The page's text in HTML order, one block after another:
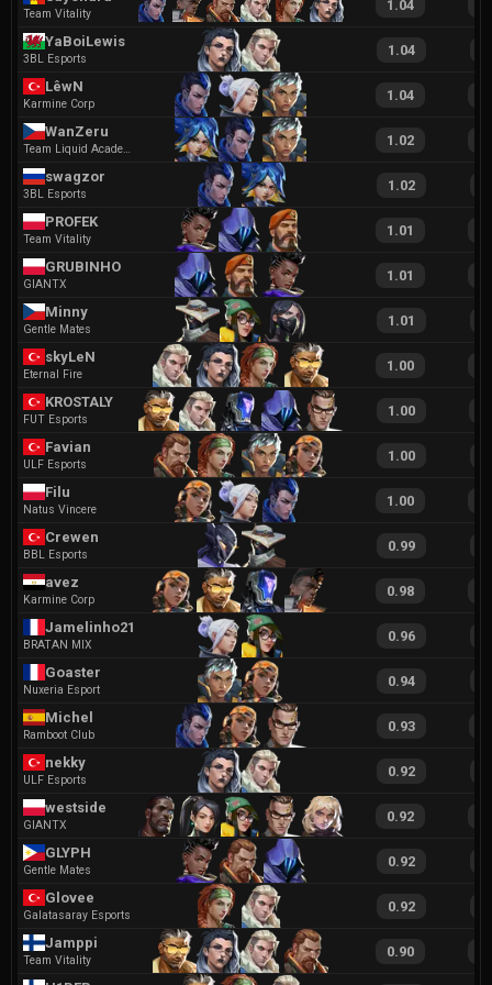
Team Vitality
1.04
YaBoiLewis
3BL Esports
1.04
LêwN
Karmine Corp
1.04
WanZeru
Team Liquid Academy
1.02
swagzor
3BL Esports
1.02
PROFEK
Team Vitality
1.01
GRUBINHO
GIANTX
1.01
Minny
Gentle Mates
1.01
skyLeN
Eternal Fire
1.00
KROSTALY
FUT Esports
1.00
Favian
ULF Esports
1.00
Filu
Natus Vincere
1.00
Crewen
BBL Esports
0.99
avez
Karmine Corp
0.98
Jamelinho213
BRATAN MIX
0.96
Goaster
Nuxeria Esport
0.94
Michel
Ramboot Club
0.93
nekky
ULF Esports
0.92
westside
GIANTX
0.92
GLYPH
Gentle Mates
0.92
Glovee
Galatasaray Esports
0.92
Jamppi
Team Vitality
0.90